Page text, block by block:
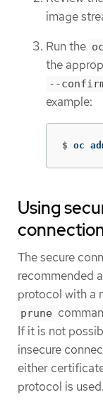
image
Run the
the
--
example:
$ oc
Using
The secure
recommended
protocol with a
prune
If it is not
insecure
either
protocol is used.